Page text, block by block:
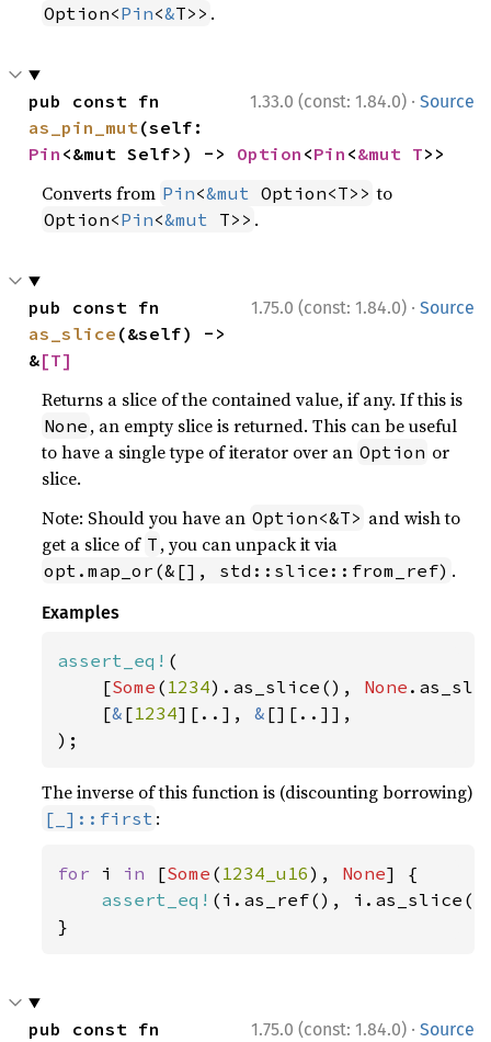
Option<Pin<&T>> .
1.33.0 (const: 1.84.0) · Source
as_pin_mut
Pin <&mut Self>) -> Option <Pin <&mut T>>
Converts from Pin<&mut Option<T>> to
Option<Pin<&mut T>> .
1.75.0 (const: 1.84.0) · Source
as_slice (&self) ->
&[T]
Returns a slice of the contained value, if any. If this is
None , an empty slice is returned. This can be useful
to have a single type of iterator over an Option or
slice.
Note: Should you have an Option<&T> and wish to
get a slice of T , you can unpack it via
opt.map_or(&[], std::slice::from_ref) .
Examples
assert_eq! (
    [
Some ( 1234).as_slice(), None
    [
& [1234][..], & [][..]],
);
The inverse of this function is (discounting borrowing)
[_]::first :
for i in [Some ( 1234_u16), None] {
assert_eq! (i.as_ref(),
}
1.75.0 (const: 1.84.0) · Source